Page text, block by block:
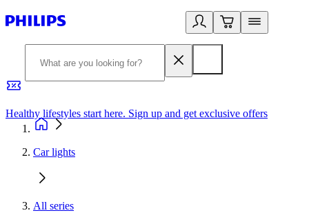
Healthy lifestyles start here. Sign up and get exclusive offers
Car lights
All series